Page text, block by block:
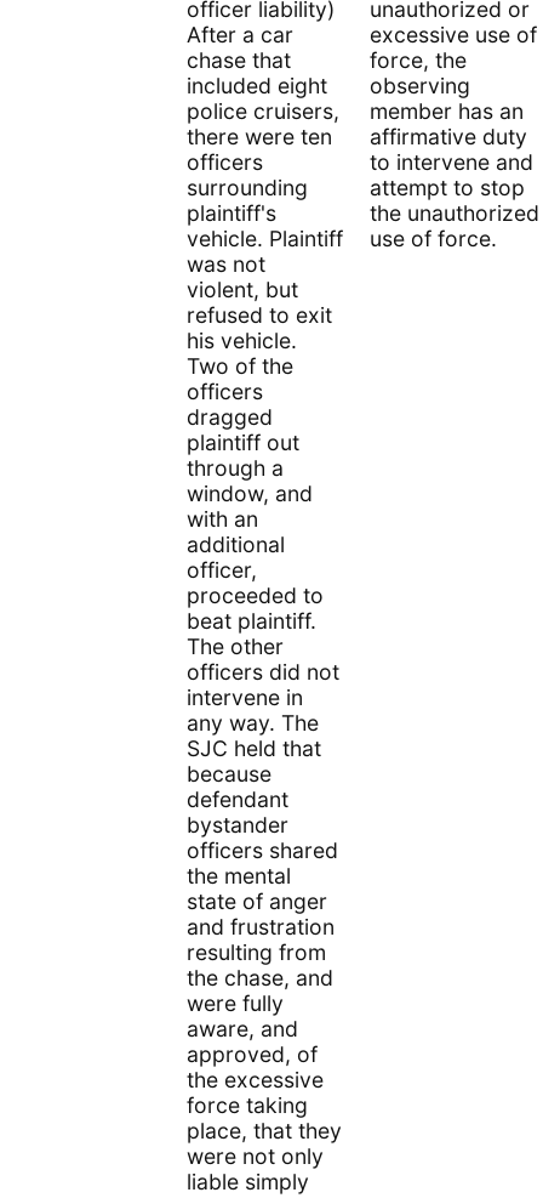
officer liability)
After a car
chase that
included eight
police cruisers,
there were ten
officers
surrounding
plaintiff's
vehicle. Plaintiff
was not
violent, but
refused to exit
his vehicle.
Two of the
officers
dragged
plaintiff out
through a
window, and
with an
additional
officer,
proceeded to
beat plaintiff.
The other
officers did not
intervene in
any way. The
SJC held that
because
defendant
bystander
officers shared
the mental
state of anger
and frustration
resulting from
the chase, and
were fully
aware, and
approved, of
the excessive
force taking
place, that they
were not only
liable simply
unauthorized or
excessive use of
force, the
observing
member has an
affirmative duty
to intervene and
attempt to stop
the unauthorized
use of force.